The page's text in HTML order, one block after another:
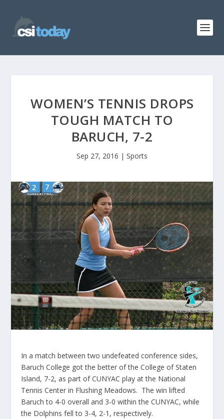
WOMEN’S TENNIS DROPS
TOUGH MATCH TO
BARUCH, 7-2
Sep 27, 2016 | Sports
In a match between two undefeated conference sides,
Baruch College got the better of the College of Staten
Island, 7-2, as part of CUNYAC play at the National
Tennis Center in Flushing Meadows. The win lifted
Baruch to 4-0 overall and 3-0 within the CUNYAC, while
the Dolphins fell to 3-4, 2-1, respectively.